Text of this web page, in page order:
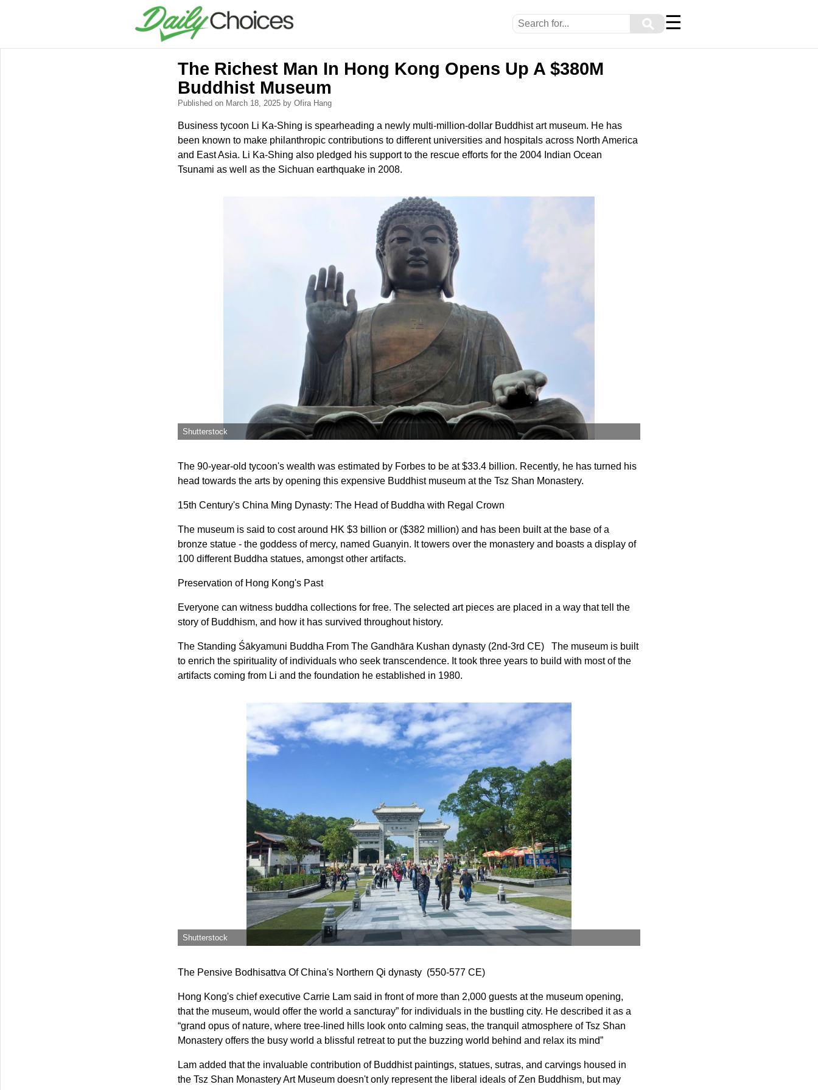
⚲ ☰
The Richest Man In Hong Kong Opens Up A $380M
Buddhist Museum
Published on March 18, 2025 by Ofira Hang
Business tycoon Li Ka-Shing is spearheading a newly multi-million-dollar Buddhist art museum. He has
been known to make philanthropic contributions to different universities and hospitals across North America
and East Asia. Li Ka-Shing also pledged his support to the rescue efforts for the 2004 Indian Ocean
Tsunami as well as the Sichuan earthquake in 2008.
Shutterstock
The 90-year-old tycoon's wealth was estimated by Forbes to be at $33.4 billion. Recently, he has turned his
head towards the arts by opening this expensive Buddhist museum at the Tsz Shan Monastery.
15th Century's China Ming Dynasty: The Head of Buddha with Regal Crown
The museum is said to cost around HK $3 billion or ($382 million) and has been built at the base of a
bronze statue - the goddess of mercy, named Guanyin. It towers over the monastery and boasts a display of
100 different Buddha statues, amongst other artifacts.
Preservation of Hong Kong's Past
Everyone can witness buddha collections for free. The selected art pieces are placed in a way that tell the
story of Buddhism, and how it has survived throughout history.
The Standing Śākyamuni Buddha From The Gandhāra Kushan dynasty (2nd-3rd CE) The museum is built
to enrich the spirituality of individuals who seek transcendence. It took three years to build with most of the
artifacts coming from Li and the foundation he established in 1980.
Shutterstock
The Pensive Bodhisattva Of China's Northern Qi dynasty (550-577 CE)
Hong Kong's chief executive Carrie Lam said in front of more than 2,000 guests at the museum opening,
that the museum, would offer the world a sancturay” for individuals in the bustling city. He described it as a
“grand opus of nature, where tree-lined hills look onto calming seas, the tranquil atmosphere of Tsz Shan
Monastery offers the busy world a blissful retreat to put the buzzing world behind and relax its mind”
Lam added that the invaluable contribution of Buddhist paintings, statues, sutras, and carvings housed in
the Tsz Shan Monastery Art Museum doesn't only represent the liberal ideals of Zen Buddhism, but may